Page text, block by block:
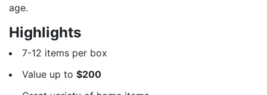
age.
Highlights
7-12 items per box
Value up to $200